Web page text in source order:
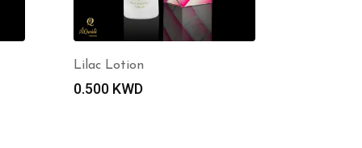
Lilac Lotion
0.500 KWD